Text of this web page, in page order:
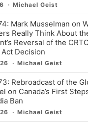
Michael Geist
Mark Musselman on
Really Think About
Reversal of the
Decision
Michael Geist
Rebroadcast of the
on Canada’s First
Ban
Michael Geist